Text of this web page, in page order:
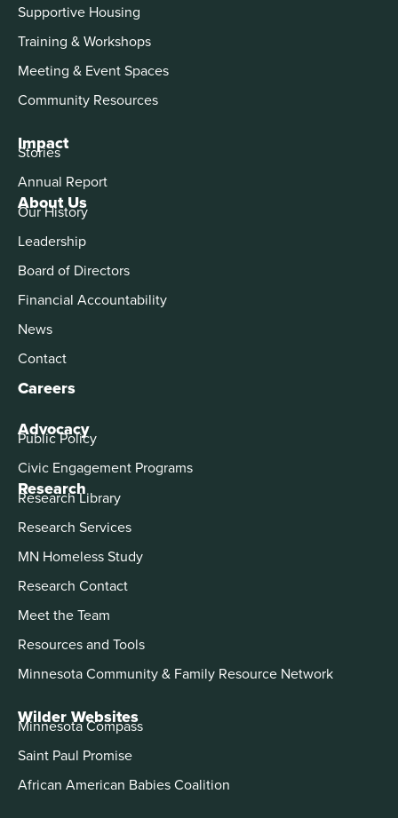
About Us
Our History
Leadership
Board of Directors
Financial Accountability
News
Contact
Careers
Advocacy
Public Policy
Civic Engagement Programs
Supportive Housing
Training & Workshops
Meeting & Event Spaces
Community Resources
Impact
Stories
Annual Report
Research
Research Library
Research Services
MN Homeless Study
Research Contact
Meet the Team
Resources and Tools
Minnesota Community & Family Resource Network
Wilder Websites
Minnesota Compass
Saint Paul Promise
African American Babies Coalition